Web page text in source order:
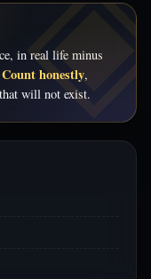
in real life minus
Count honestly,
will not exist.